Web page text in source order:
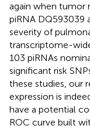
again when tumor
piRNA DQ593039
severity of
transcriptome-
103 piRNAs
significant risk
these studies, our
expression is
have a potential
ROC curve built